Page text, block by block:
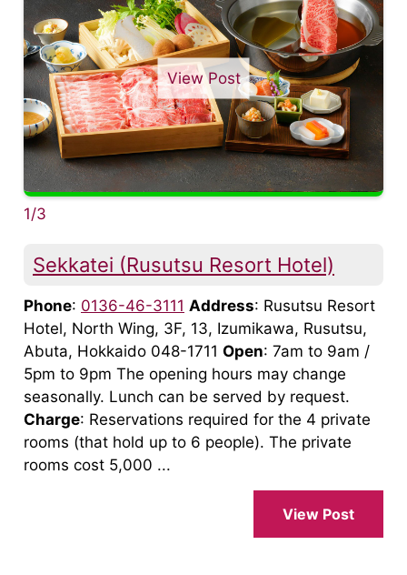
View Post
1/3
Sekkatei (Rusutsu Resort Hotel)
Phone: 0136-46-3111 Address: Rusutsu Resort
Hotel, North Wing, 3F, 13, Izumikawa, Rusutsu,
Abuta, Hokkaido 048-1711 Open: 7am to 9am /
5pm to 9pm The opening hours may change
seasonally. Lunch can be served by request.
Charge: Reservations required for the 4 private
rooms (that hold up to 6 people). The private
rooms cost 5,000 ...
View Post